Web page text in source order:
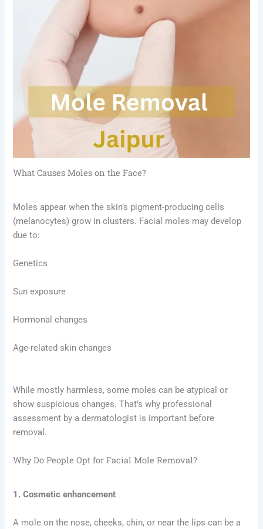
What Causes Moles on the Face?
Moles appear when the skin’s pigment-producing cells
(melanocytes) grow in clusters. Facial moles may develop
due to:
Genetics
Sun exposure
Hormonal changes
Age-related skin changes
While mostly harmless, some moles can be atypical or
show suspicious changes. That’s why professional
assessment by a dermatologist is important before
removal.
Why Do People Opt for Facial Mole Removal?
1. Cosmetic enhancement
A mole on the nose, cheeks, chin, or near the lips can be a